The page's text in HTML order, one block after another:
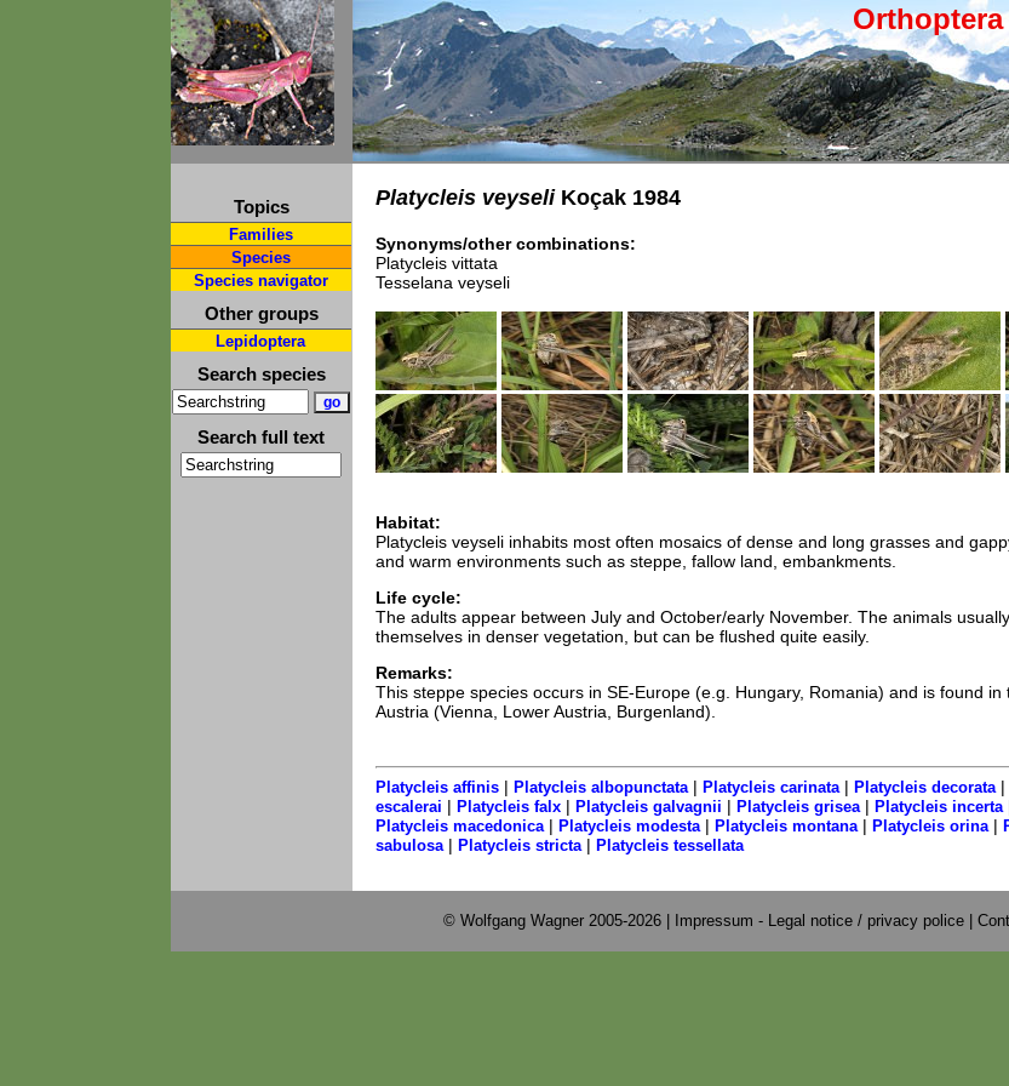
Topics
Families
Species
Species navigator
Other groups
Lepidoptera
Search species
Search full text
Platycleis veyseliKoçak 1984
Synonyms/other combinations:
Platycleis vittata
Tesselana veyseli
Habitat:
Platycleis veyseli inhabits most often mosaics of dense and long grasses and
and warm environments such as steppe, fallow land, embankments.
Life cycle:
The adults appear between July and October/early November. The animals
themselves in denser vegetation, but can be flushed quite easily.
Remarks:
This steppe species occurs in SE-Europe (e.g. Hungary, Romania) and is found in
Austria (Vienna, Lower Austria, Burgenland).
Platycleis affinis| Platycleis albopunctata| Platycleis carinata| Platycleis decorata|
escalerai | Platycleis falx| Platycleis galvagnii | Platycleis grisea| Platycleis incerta
Platycleis macedonica| Platycleis modesta| Platycleis montana| Platycleis orina|
sabulosa| Platycleis stricta| Platycleis tessellata
© Wolfgang Wagner 2005-2026 | Impressum - Legal notice / privacy police